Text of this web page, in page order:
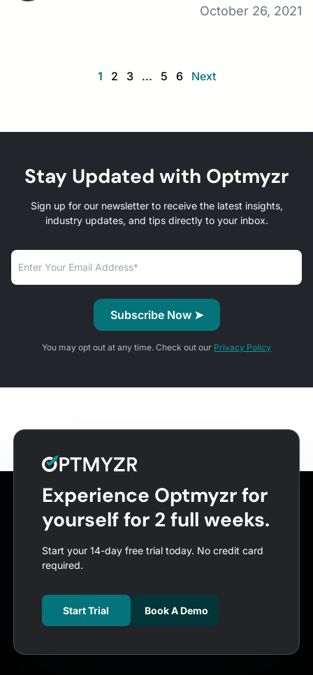
October 26, 2021
1 2 3 ... 5 6 Next
Stay Updated with Optmyzr
Sign up for our newsletter to receive the latest insights,
industry updates, and tips directly to your inbox.
You may opt out at any time. Check out our Privacy Policy
Experience Optmyzr for
yourself for 2 full weeks.
Start your 14-day free trial today. No credit card
required.
Start Trial Book A Demo